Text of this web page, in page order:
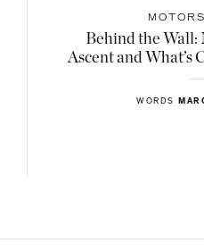
Behind the Wall:
Ascent and What’s
WORDS